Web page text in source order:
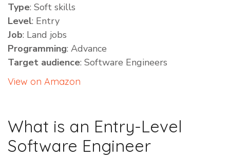
Type: Soft skills
Level: Entry
Job: Land jobs
Programming: Advance
Target audience: Software Engineers
View on Amazon
What is an Entry-Level
Software Engineer